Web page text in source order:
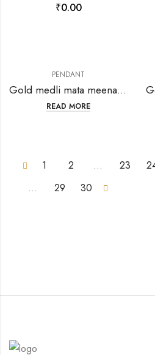
₹0.00
PENDANT
Gold medli mata meenakari pendant-202138
READ MORE
1 2 … 23
…
29 30